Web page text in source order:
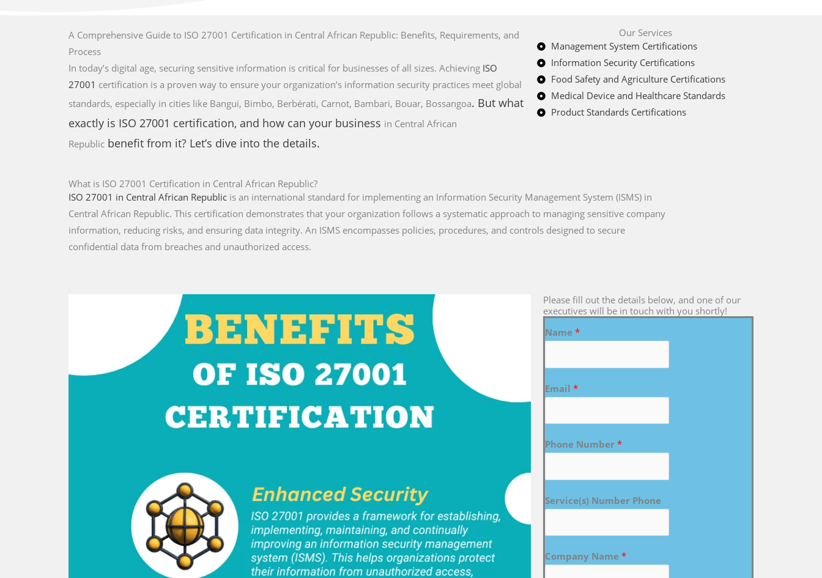
A Comprehensive Guide to ISO 27001 Certification in Central African Republic: Benefits, Requirements, and
Process
In today’s digital age, securing sensitive information is critical for businesses of all sizes. Achieving ISO
27001 certification is a proven way to ensure your organization’s information security practices meet global
standards, especially in cities like Bangui, Bimbo, Berbérati, Carnot, Bambari, Bouar, Bossangoa. But what
exactly is ISO 27001 certification, and how can your business in Central African
Republic benefit from it? Let’s dive into the details.
Our Services
Management System Certifications
Information Security Certifications
Food Safety and Agriculture Certifications
Medical Device and Healthcare Standards
Product Standards Certifications
What is ISO 27001 Certification in Central African Republic?
ISO 27001 in Central African Republic is an international standard for implementing an Information Security Management System (ISMS) in
Central African Republic. This certification demonstrates that your organization follows a systematic approach to managing sensitive company
information, reducing risks, and ensuring data integrity. An ISMS encompasses policies, procedures, and controls designed to secure
confidential data from breaches and unauthorized access.
Please fill out the details below, and one of our
executives will be in touch with you shortly!
Name *
Email *
Phone Number *
Service(s) Number Phone
Company Name *